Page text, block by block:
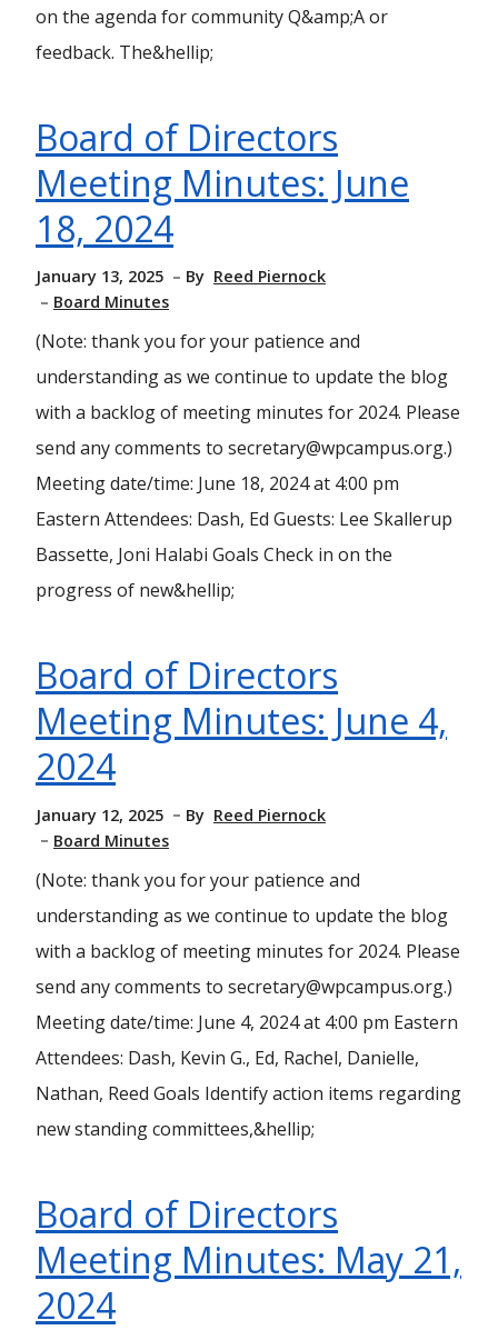
on the agenda for community Q&amp;A or
feedback. The&hellip;
Board of Directors
Meeting Minutes: June
18, 2024
January 13, 2025 By Reed Piernock
Board Minutes
(Note: thank you for your patience and
understanding as we continue to update the blog
with a backlog of meeting minutes for 2024. Please
send any comments to secretary@wpcampus.org.)
Meeting date/time: June 18, 2024 at 4:00 pm
Eastern Attendees: Dash, Ed Guests: Lee Skallerup
Bassette, Joni Halabi Goals Check in on the
progress of new&hellip;
Board of Directors
Meeting Minutes: June 4,
2024
January 12, 2025 By Reed Piernock
Board Minutes
(Note: thank you for your patience and
understanding as we continue to update the blog
with a backlog of meeting minutes for 2024. Please
send any comments to secretary@wpcampus.org.)
Meeting date/time: June 4, 2024 at 4:00 pm Eastern
Attendees: Dash, Kevin G., Ed, Rachel, Danielle,
Nathan, Reed Goals Identify action items regarding
new standing committees,&hellip;
Board of Directors
Meeting Minutes: May 21,
2024